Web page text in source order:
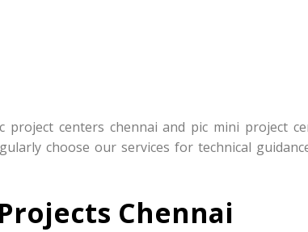
centers chennai and pic mini project
choose our services for technical
Chennai